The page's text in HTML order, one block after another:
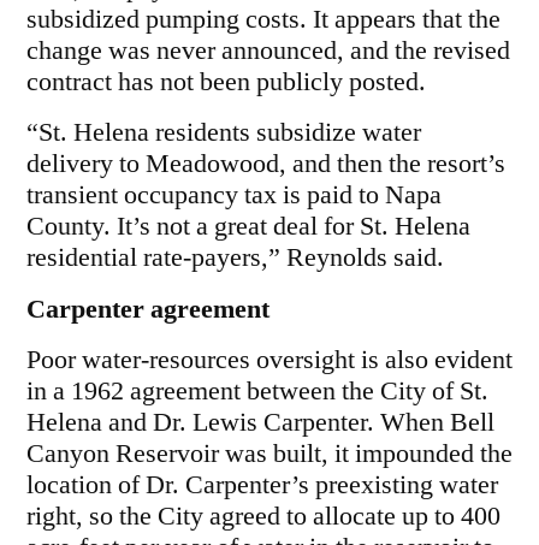
subsidized pumping costs. It appears that the
change was never announced, and the revised
contract has not been publicly posted.
“St. Helena residents subsidize water
delivery to Meadowood, and then the resort’s
transient occupancy tax is paid to Napa
County. It’s not a great deal for St. Helena
residential rate-payers,” Reynolds said.
Carpenter agreement
Poor water-resources oversight is also evident
in a 1962 agreement between the City of St.
Helena and Dr. Lewis Carpenter. When Bell
Canyon Reservoir was built, it impounded the
location of Dr. Carpenter’s preexisting water
right, so the City agreed to allocate up to 400